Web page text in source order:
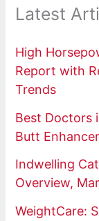
Latest
High
Report with
Trends
Best Doctors
Butt
Indwelling
Overview,
WeightCare: